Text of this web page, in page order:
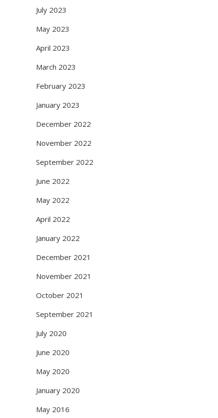
July 2023
May 2023
April 2023
March 2023
February 2023
January 2023
December 2022
November 2022
September 2022
June 2022
May 2022
April 2022
January 2022
December 2021
November 2021
October 2021
September 2021
July 2020
June 2020
May 2020
January 2020
May 2016